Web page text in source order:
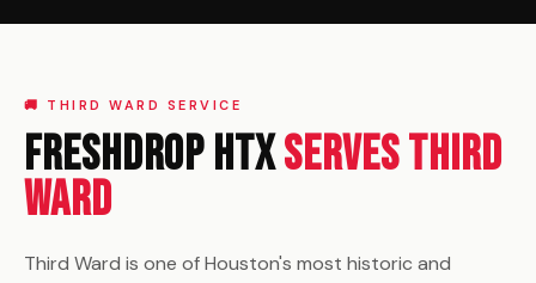
🚚 THIRD WARD SERVICE
FreshDrop HTXServes Third
Ward
Third Ward is one of Houston's most historic and